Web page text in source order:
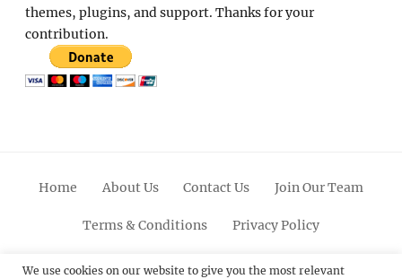
themes, plugins, and support. Thanks for your
contribution.
Home About Us Contact Us Join Our Team
Terms & Conditions Privacy Policy
FacebookTwitterLinkedinScroll PinterestYoutubeInstagram
We use cookies on our website to give you the most relevant